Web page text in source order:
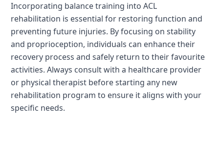
Incorporating balance training into ACL
rehabilitation is essential for restoring function and
preventing future injuries. By focusing on stability
and proprioception, individuals can enhance their
recovery process and safely return to their favourite
activities. Always consult with a healthcare provider
or physical therapist before starting any new
rehabilitation program to ensure it aligns with your
specific needs.